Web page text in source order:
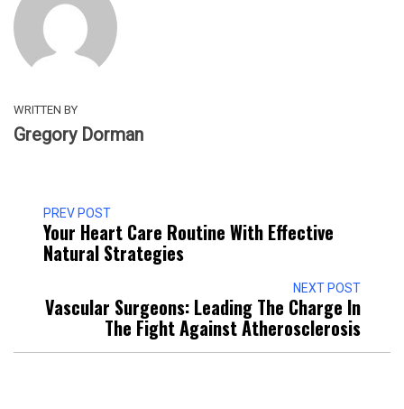
WRITTEN BY
Gregory Dorman
PREV POST
Your Heart Care Routine With Effective
Natural Strategies
NEXT POST
Vascular Surgeons: Leading The Charge In
The Fight Against Atherosclerosis